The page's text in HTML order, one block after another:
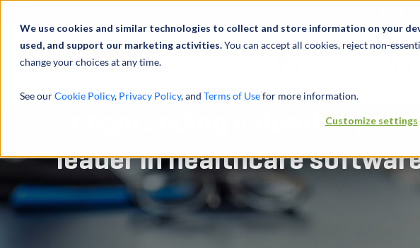
We use cookies and similar technologies to collect and store information on your
used, and support our marketing activities.You can accept all cookies, reject non-
change your choices at any time.
See ourCookie Policy, Privacy Policy, and Terms of Usefor more information.
Customize settings
Longstanding valuation
leader in healthcare